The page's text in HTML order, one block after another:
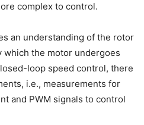
complex to control.
an understanding of the rotor
which the motor undergoes
loop speed control, there
i.e., measurements for
and PWM signals to control